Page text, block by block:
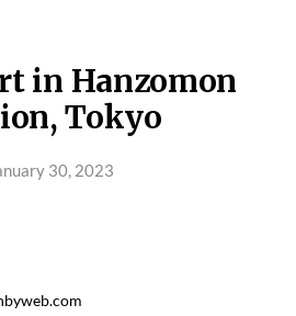
in Hanzomon
Tokyo
30, 2023